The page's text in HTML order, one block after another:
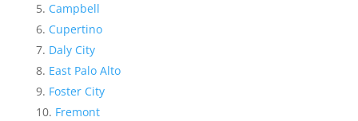
Campbell
Cupertino
Daly City
East Palo Alto
Foster City
Fremont